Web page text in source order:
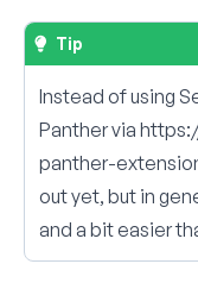
Tip
Instead of using
Panther via
panther-
out yet, but in
and a bit easier